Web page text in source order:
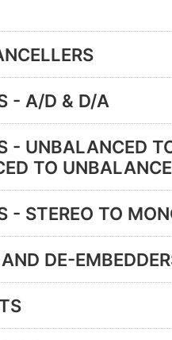
- A/D & D/A
- UNBALANCED
TO
- STEREO TO
DE-